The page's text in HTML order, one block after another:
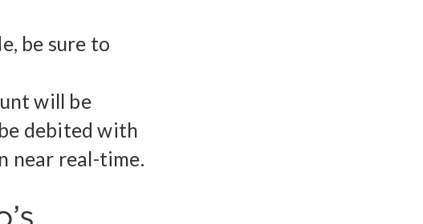
be sure to
will be
debited with
near real-time.